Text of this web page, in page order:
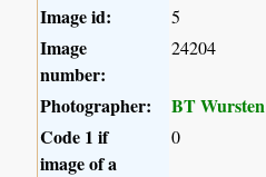
Image id: 5
Image
number:
24204
Photographer:
BT Wursten
Code 1 if
image of a
0